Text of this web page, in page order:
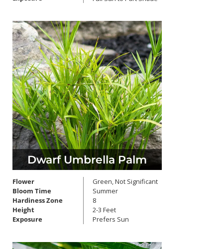
Dwarf Umbrella Palm
Flower
Bloom Time
Hardiness Zone
Height
Exposure
Green, Not Significant
Summer
8
2-3 Feet
Prefers Sun